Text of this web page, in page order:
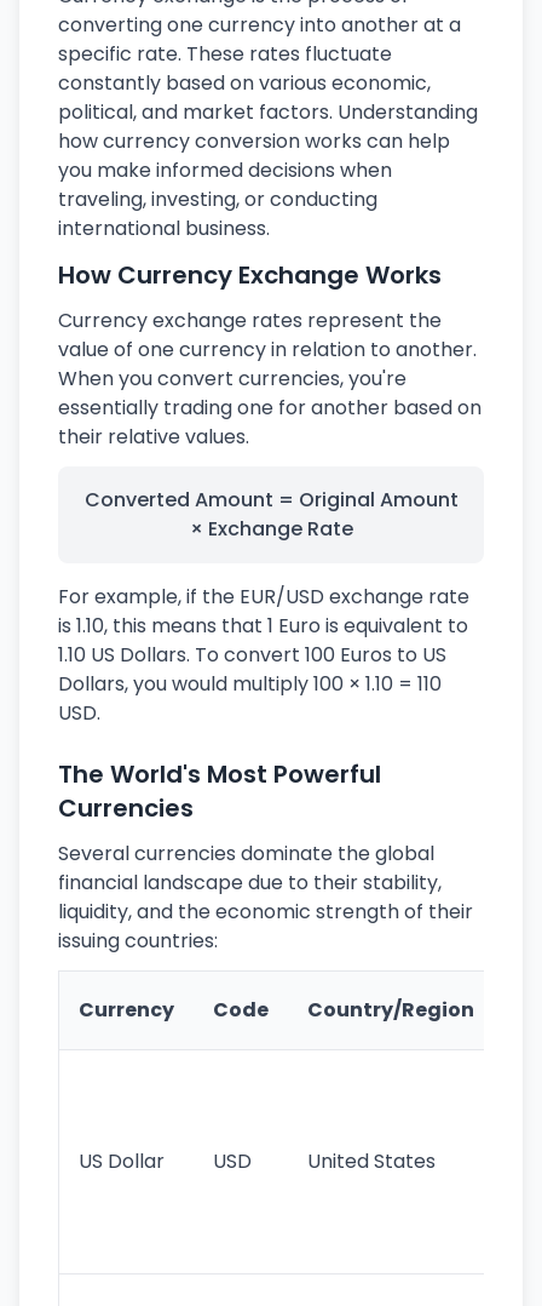
converting one currency into another at a
specific rate. These rates fluctuate
constantly based on various economic,
political, and market factors. Understanding
how currency conversion works can help
you make informed decisions when
traveling, investing, or conducting
international business.
How Currency Exchange Works
Currency exchange rates represent the
value of one currency in relation to another.
When you convert currencies, you're
essentially trading one for another based on
their relative values.
Converted Amount = Original Amount
× Exchange Rate
For example, if the EUR/USD exchange rate
is 1.10, this means that 1 Euro is equivalent to
1.10 US Dollars. To convert 100 Euros to US
Dollars, you would multiply 100 × 1.10 = 110
USD.
The World's Most Powerful
Currencies
Several currencies dominate the global
financial landscape due to their stability,
liquidity, and the economic strength of their
issuing countries:
Currency Code Country/Region
US Dollar USD United States